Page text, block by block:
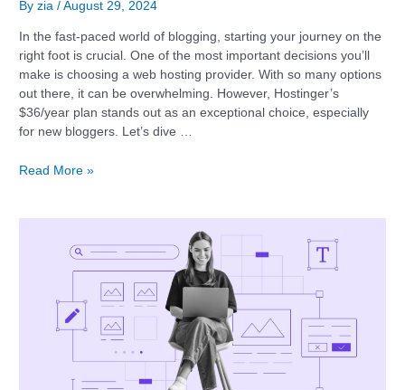
Byzia/August 29, 2024
In the fast-paced world of blogging, starting your journey on the
right foot is crucial. One of the most important decisions you’ll
make is choosing a web hosting provider. With so many options
out there, it can be overwhelming. However, Hostinger’s
$36/year plan stands out as an exceptional choice, especially
for new bloggers. Let’s dive …
Read More »